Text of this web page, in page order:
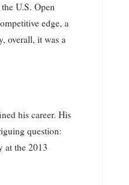
U.S. Open
edge, a
overall, it was a
his career. His
question:
at the 2013